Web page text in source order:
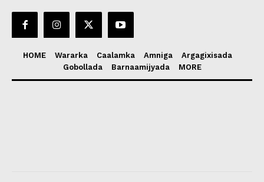
HOME Wararka Caalamka Amniga
Argagixisada
Gobollada
Barnaamijyada MORE